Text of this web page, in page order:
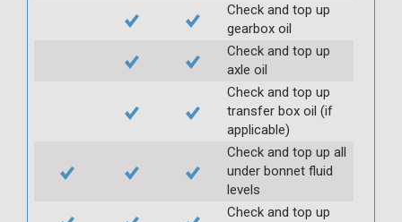
Check and top up
gearbox oil
Check and top up
axle oil
Check and top up
transfer box oil (if
applicable)
Check and top up all
under bonnet fluid
levels
Check and top up